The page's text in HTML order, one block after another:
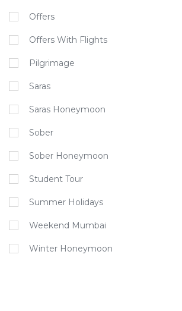
Offers
Offers With Flights
Pilgrimage
Saras
Saras Honeymoon
Sober
Sober Honeymoon
Student Tour
Summer Holidays
Weekend Mumbai
Winter Honeymoon